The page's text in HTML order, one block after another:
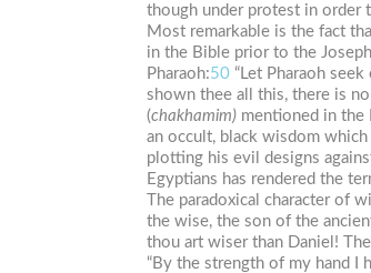
though under protest in order
Most remarkable is the fact
in the Bible prior to the
Pharaoh:50 “Let Pharaoh
shown thee all this, there is
(chakhamim) mentioned in the
an occult, black wisdom
plotting his evil designs
Egyptians has rendered the
The paradoxical character of
the wise, the son of the
thou art wiser than Daniel!
“By the strength of my hand I